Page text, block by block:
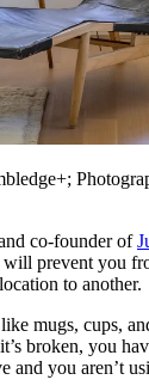
co-founder of
prevent you
to another.
mugs, cups,
broken, you
and you aren’t